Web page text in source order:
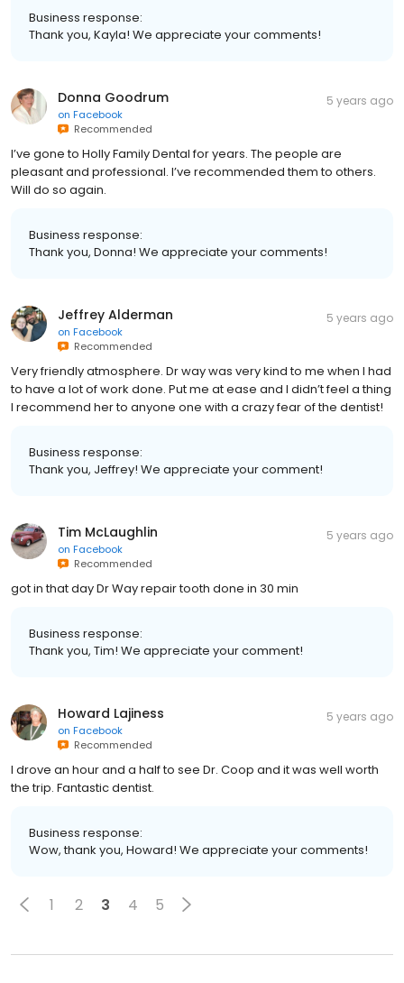
Business response:
Thank you, Kayla! We appreciate your comments!
Donna Goodrum
on Facebook
Recommended
5 years ago
I’ve gone to Holly Family Dental for years. The people are
pleasant and professional. I’ve recommended them to others.
Will do so again.
Business response:
Thank you, Donna! We appreciate your comments!
Jeffrey Alderman
on Facebook
Recommended
5 years ago
Very friendly atmosphere. Dr way was very kind to me when I had
to have a lot of work done. Put me at ease and I didn’t feel a thing
I recommend her to anyone one with a crazy fear of the dentist!
Business response:
Thank you, Jeffrey! We appreciate your comment!
Tim McLaughlin
on Facebook
Recommended
5 years ago
got in that day Dr Way repair tooth done in 30 min
Business response:
Thank you, Tim! We appreciate your comment!
Howard Lajiness
on Facebook
Recommended
5 years ago
I drove an hour and a half to see Dr. Coop and it was well worth
the trip. Fantastic dentist.
Business response:
Wow, thank you, Howard! We appreciate your comments!
1 2 3 4 5